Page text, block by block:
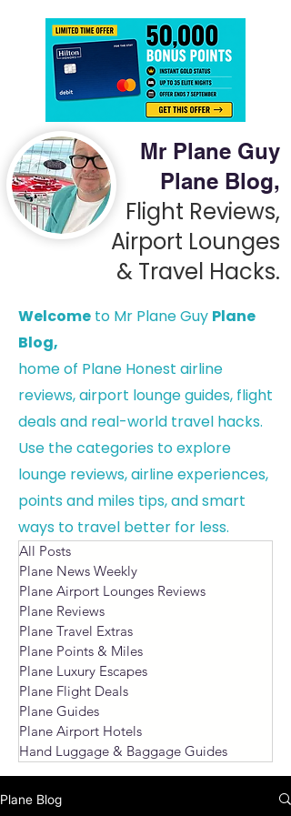
Mr Plane Guy
Plane Blog,
Flight Reviews,
Airport Lounges
& Travel Hacks.
Welcome to Mr Plane Guy Plane
Blog,
home of Plane Honest airline
reviews, airport lounge guides, flight
deals and real-world travel hacks.
Use the categories to explore
lounge reviews, airline experiences,
points and miles tips, and smart
ways to travel better for less.
All Posts
Plane News Weekly
Plane Airport Lounges Reviews
Plane Reviews
Plane Travel Extras
Plane Points & Miles
Plane Luxury Escapes
Plane Flight Deals
Plane Guides
Plane Airport Hotels
Hand Luggage & Baggage Guides
Plane Blog